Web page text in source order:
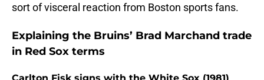
sort of visceral reaction from Boston sports fans.
Explaining the Bruins’ Brad Marchand trade
in Red Sox terms